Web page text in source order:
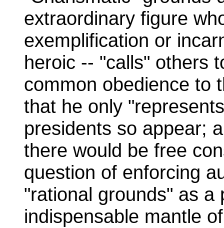
extraordinary figure
exemplification or
heroic -- "calls" others
common obedience to
that he only
presidents so appear;
there would be free
question of enforcing
"rational grounds" as a
indispensable mantle